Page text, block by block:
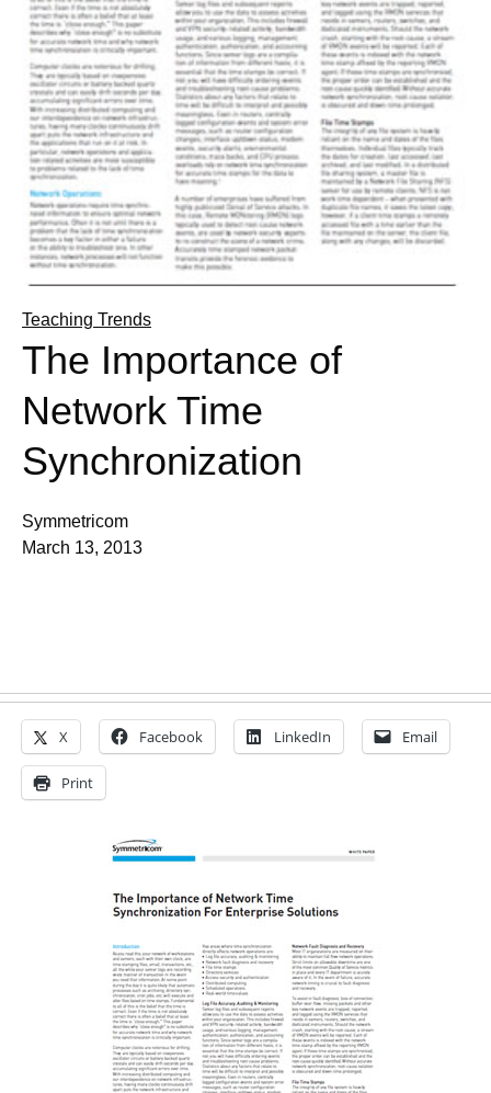
Teaching Trends
The Importance of
Network Time
Synchronization
Symmetricom
March 13, 2013
X Facebook LinkedIn Email
Print